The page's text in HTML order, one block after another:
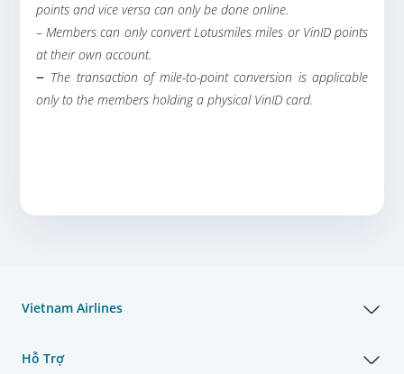
points and vice versa can only be done online.
– Members can only convert Lotusmiles miles or VinID points
at their own account.
– The transaction of mile-to-point conversion is applicable
only to the members holding a physical VinID card.
Vietnam Airlines
Hỗ Trợ